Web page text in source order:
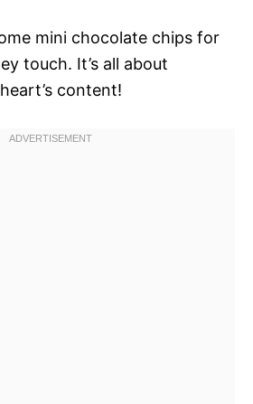
mini chocolate chips for
touch. It’s all about
content!